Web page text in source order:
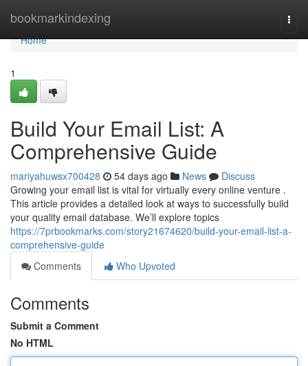
bookmarkindexing
Home
Home
1
Build Your Email List: A
Comprehensive Guide
mariyahuwsx700428 54 days ago News
Discuss
Growing your email list is vital for virtually every online venture .
This article provides a detailed look at ways to successfully build
your quality email database. We’ll explore topics
https://7prbookmarks.com/story21674620/build-your-email-list-a-
comprehensive-guide
Comments
Who Upvoted
Comments
Submit a Comment
No HTML